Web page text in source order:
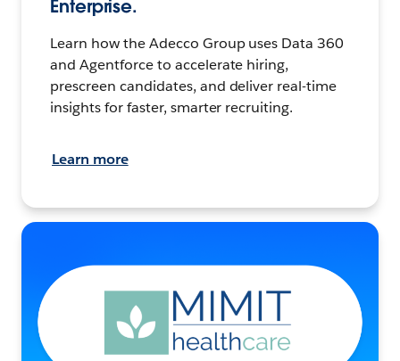
Enterprise.
Learn how the Adecco Group uses Data 360
and Agentforce to accelerate hiring,
prescreen candidates, and deliver real-time
insights for faster, smarter recruiting.
Learn more